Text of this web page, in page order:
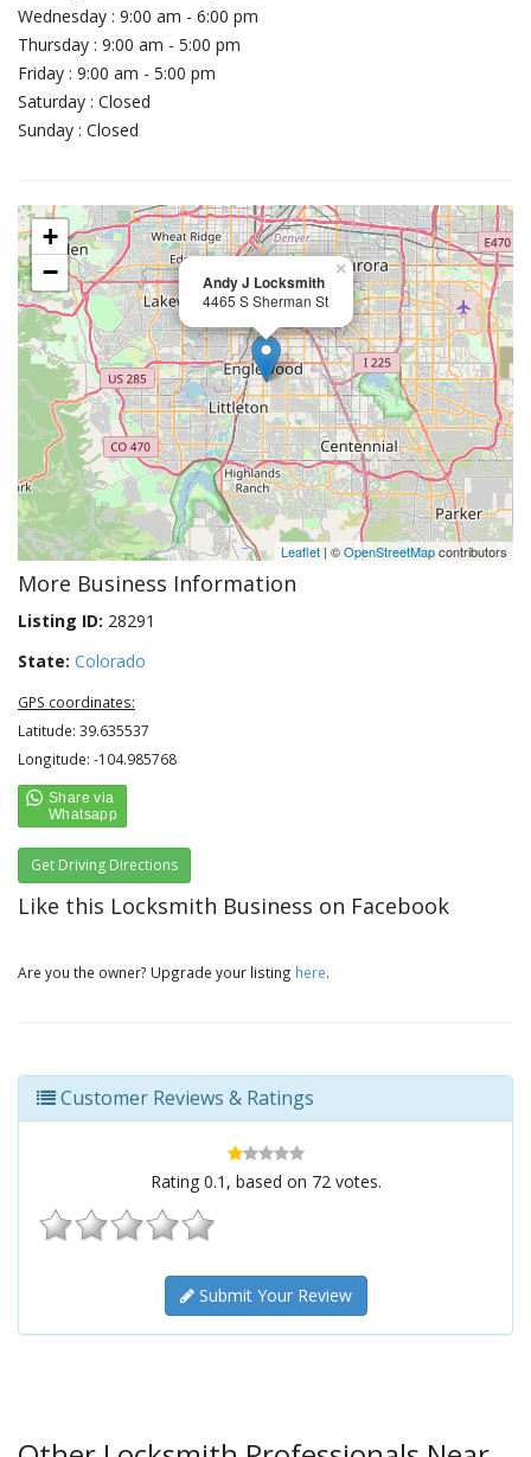
Wednesday : 9:00 am - 6:00 pm
Thursday : 9:00 am - 5:00 pm
Friday : 9:00 am - 5:00 pm
Saturday : Closed
Sunday : Closed
Andy J Locksmith
4465 S Sherman St
×
+
−
Leaflet | ©OpenStreetMapcontributors
More Business Information
Listing ID: 28291
State: Colorado
GPS coordinates:
Latitude: 39.635537
Longitude: -104.985768
Get Driving Directions
Like this Locksmith Business on Facebook
Are you the owner? Upgrade your listing here.
Customer Reviews & Ratings
Rating 0.1 , based on 72votes.
Submit Your Review